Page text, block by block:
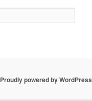
Proudly powered by WordPress